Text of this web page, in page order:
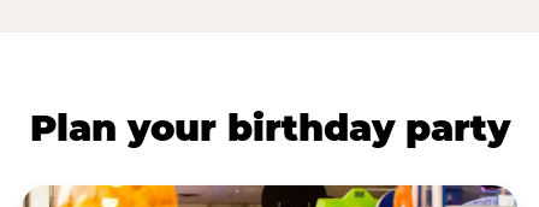
Plan your birthday party